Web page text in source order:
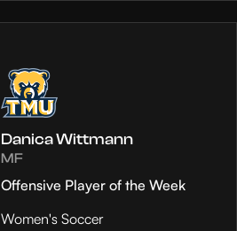
Danica Wittmann
MF
Offensive Player of the Week
Women's Soccer